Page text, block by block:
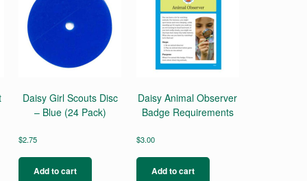
Daisy Girl Scouts Disc
– Blue (24 Pack)
$2.75
Add to cart
Daisy Animal Observer
Badge Requirements
$3.00
Add to cart